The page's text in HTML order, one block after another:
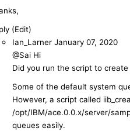
(Edit)
Ian_Larner January 07, 2020
@Sai Hi
Did you run the script to
Some of the default system
However, a script called
/opt/IBM/ace.0.0.x/server/
queues easily.